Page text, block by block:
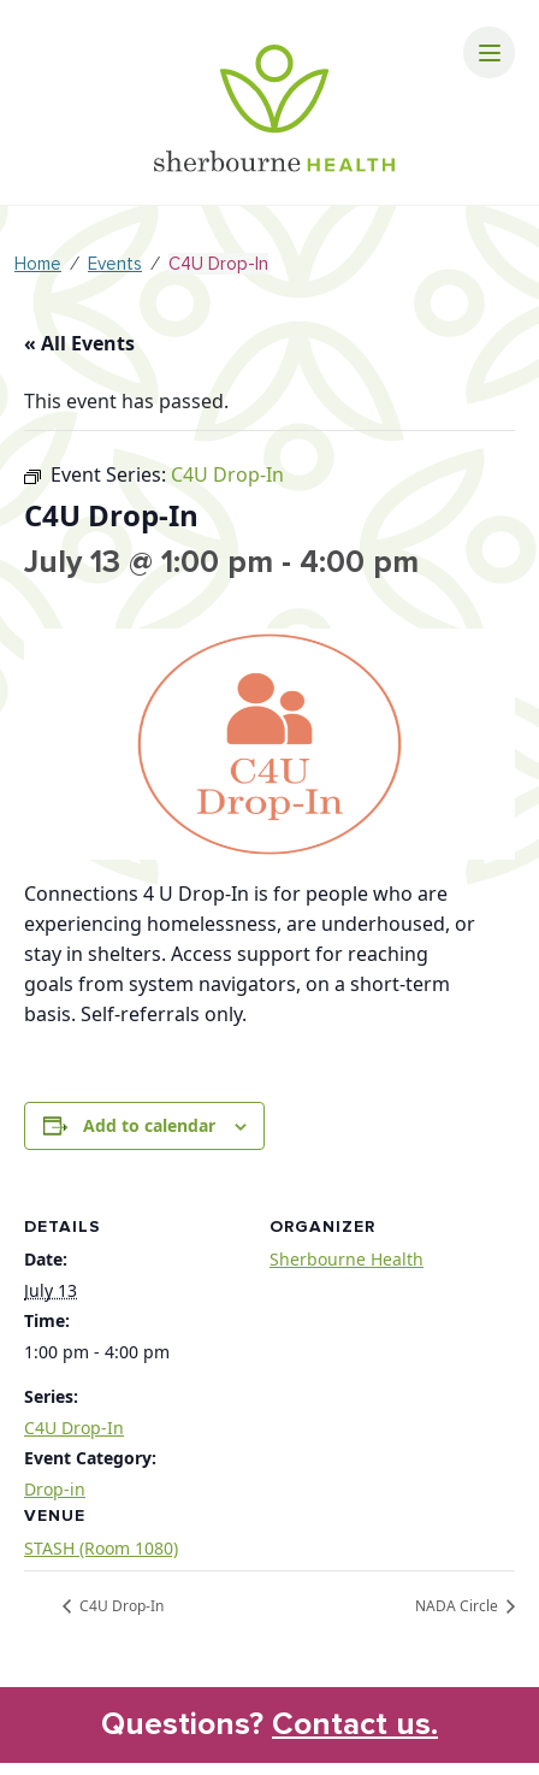
Home ⁄ Events ⁄ C4U Drop-In
« All Events
This event has passed.
Event Series: C4U Drop-In
C4U Drop-In
July 13 @ 1:00 pm - 4:00 pm
Connections 4 U Drop-In is for people who are
experiencing homelessness, are underhoused, or
stay in shelters. Access support for reaching
goals from system navigators, on a short-term
basis. Self-referrals only.
Add to calendar
DETAILS
Date:
July 13
Time:
1:00 pm - 4:00 pm
Series:
C4U Drop-In
Event Category:
Drop-in
VENUE
STASH (Room 1080)
ORGANIZER
Sherbourne Health
C4U Drop-In NADA Circle
Questions? Contact us.